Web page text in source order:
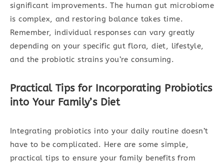
significant improvements. The human gut microbiome
is complex, and restoring balance takes time.
Remember, individual responses can vary greatly
depending on your specific gut flora, diet, lifestyle,
and the probiotic strains you’re consuming.
Practical Tips for Incorporating Probiotics
into Your Family’s Diet
Integrating probiotics into your daily routine doesn’t
have to be complicated. Here are some simple,
practical tips to ensure your family benefits from